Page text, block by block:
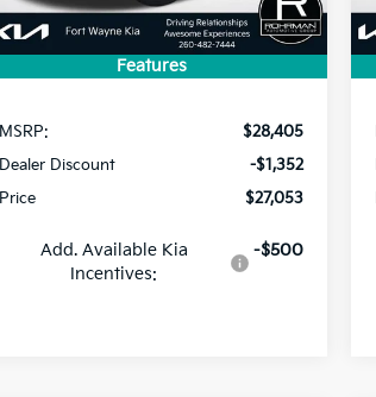
Features
Less
MSRP:
$28,405
Dealer Discount
-$1,352
Price
$27,053
Add. Available Kia
Incentives:
-$500